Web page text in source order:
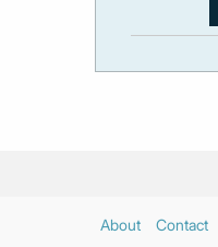
About Contact